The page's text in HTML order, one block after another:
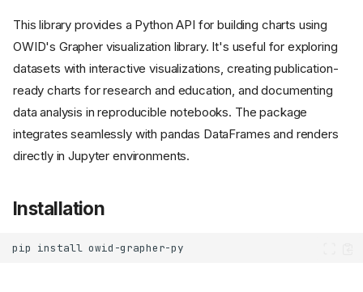
This library provides a Python API for building charts using
OWID's Grapher visualization library. It's useful for exploring
datasets with interactive visualizations, creating publication-
ready charts for research and education, and documenting
data analysis in reproducible notebooks. The package
integrates seamlessly with pandas DataFrames and renders
directly in Jupyter environments.
Installation
pip install